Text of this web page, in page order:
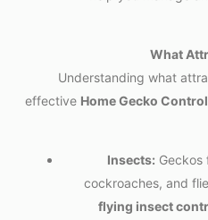
What
Understanding what
effective Home Gecko
Insects: Geckos
cockroaches, and
flying insect